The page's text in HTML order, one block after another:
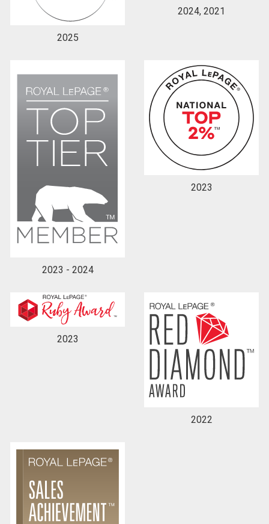
2025
2024, 2021
2023 - 2024
2023
2023
2022